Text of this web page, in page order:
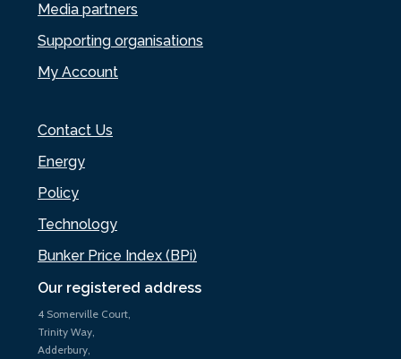
Our registered address
4 Somerville Court,
Trinity Way,
Adderbury,
Media partners
Supporting organisations
My Account
Contact Us
Energy
Policy
Technology
Bunker Price Index (BPi)